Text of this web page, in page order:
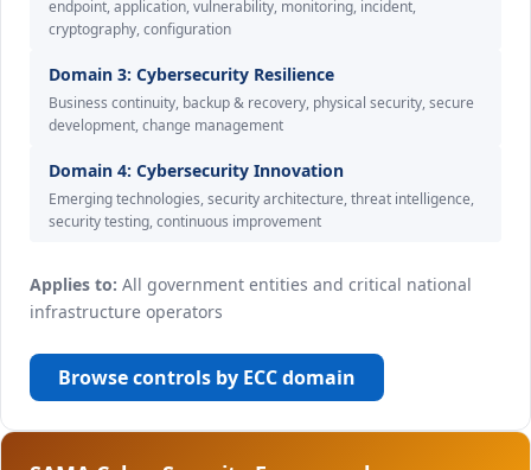
endpoint, application, vulnerability, monitoring, incident,
cryptography, configuration
Domain 3: Cybersecurity Resilience
Business continuity, backup & recovery, physical security, secure
development, change management
Domain 4: Cybersecurity Innovation
Emerging technologies, security architecture, threat intelligence,
security testing, continuous improvement
Applies to: All government entities and critical national
infrastructure operators
Browse controls by ECC domain